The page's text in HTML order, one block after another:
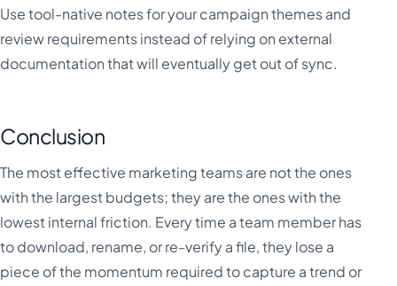
Use tool-native notes for your campaign themes and
review requirements instead of relying on external
documentation that will eventually get out of sync.
Conclusion
The most effective marketing teams are not the ones
with the largest budgets; they are the ones with the
lowest internal friction. Every time a team member has
to download, rename, or re-verify a file, they lose a
piece of the momentum required to capture a trend or